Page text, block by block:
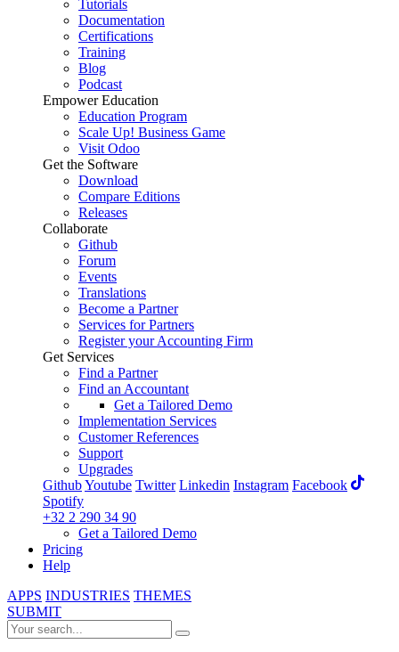
Tutorials
Documentation
Certifications
Training
Blog
Podcast
Empower Education
Education Program
Scale Up! Business Game
Visit Odoo
Get the Software
Download
Compare Editions
Releases
Collaborate
Github
Forum
Events
Translations
Become a Partner
Services for Partners
Register your Accounting Firm
Get Services
Find a Partner
Find an Accountant
Get a Tailored Demo
Implementation Services
Customer References
Support
Upgrades
GithubYoutube Twitter Linkedin Instagram Facebook
Spotify
+32 2 290 34 90
Get a Tailored Demo
Pricing
Help
APPS INDUSTRIES THEMES
SUBMIT